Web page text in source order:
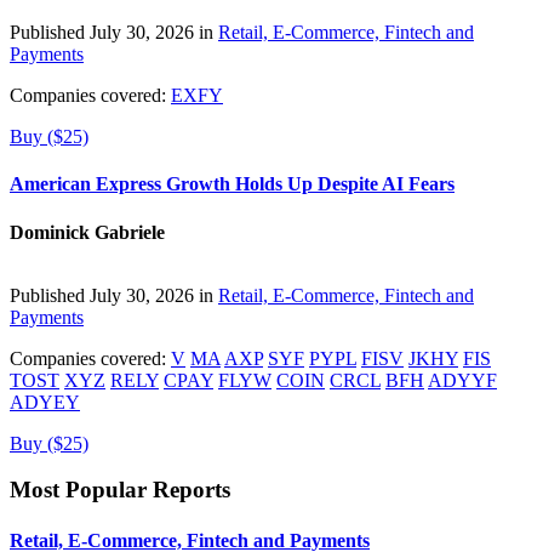
Published July 30, 2026 in Retail, E-Commerce, Fintech and
Payments
Companies covered: EXFY
Buy ($25)
American Express Growth Holds Up Despite AI Fears
Dominick Gabriele
Published July 30, 2026 in Retail, E-Commerce, Fintech and
Payments
Companies covered: V MA AXP SYF PYPL FISV JKHY FIS
TOST XYZ RELY CPAY FLYW COIN CRCL BFH ADYYF
ADYEY
Buy ($25)
Most Popular Reports
Retail, E-Commerce, Fintech and Payments